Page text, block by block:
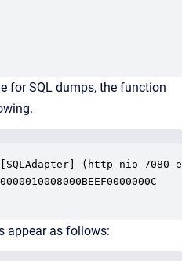
for SQL dumps, the function
[SQLAdapter] (http-nio-
appear as follows: